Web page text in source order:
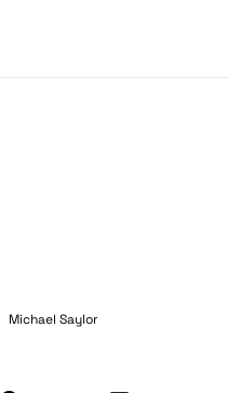
Michael Saylor